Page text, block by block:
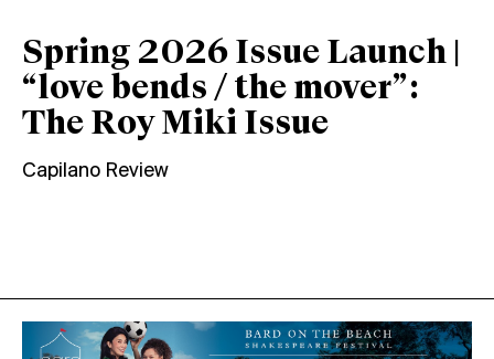
Spring 2026 Issue Launch |
“love bends / the mover”:
The Roy Miki Issue
Capilano Review